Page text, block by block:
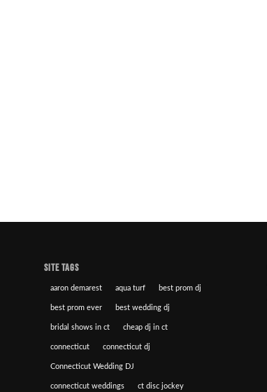
SITE TAGS
aaron demarest aqua turf best prom dj
best prom ever best wedding dj
bridal shows in ct cheap dj in ct
connecticut connecticut dj
Connecticut Wedding DJ
connecticut weddings ct disc jockey